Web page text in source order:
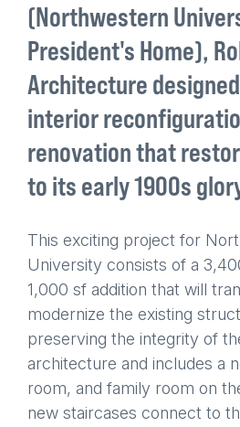
(Northwestern
President's Home),
Architecture
interior
renovation that
to its early 1900s
This exciting project for
University consists of a
1,000 sf addition that will
modernize the existing
preserving the integrity of
architecture and includes a
room, and family room on
new staircases connect to